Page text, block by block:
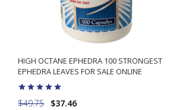
HIGH OCTANE EPHEDRA 100 STRONGEST
EPHEDRA LEAVES FOR SALE ONLINE
$49.75 $37.46